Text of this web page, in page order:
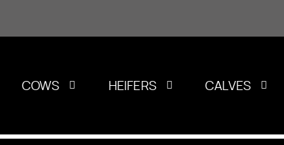
COWS HEIFERS CALVES